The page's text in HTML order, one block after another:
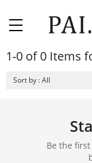
1-0 of 0 Items
Sort by : All
Be the